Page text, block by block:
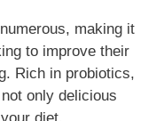
making it
to improve their
Rich in probiotics,
only delicious
diet.